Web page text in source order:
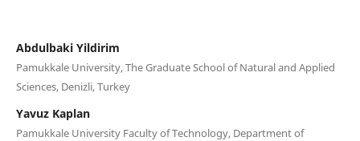
Abdulbaki Yildirim
Pamukkale University, The Graduate School of Natural and Applied
Sciences, Denizli, Turkey
Yavuz Kaplan
Pamukkale University Faculty of Technology, Department of